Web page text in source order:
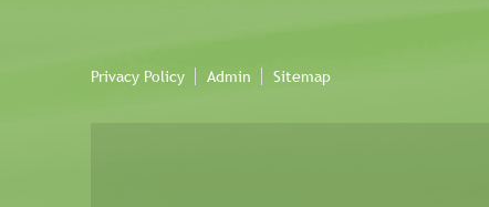
Privacy Policy Admin Sitemap